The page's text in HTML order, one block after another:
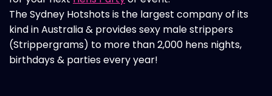
The Sydney Hotshots is the largest company of its
kind in Australia & provides sexy male strippers
(Strippergrams) to more than 2,000 hens nights,
birthdays & parties every year!